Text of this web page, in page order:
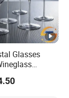
Other
acceptable.
Glasses
Cup Glassware